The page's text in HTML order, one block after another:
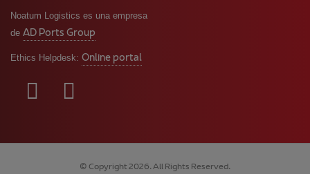
Noatum Logistics es una empresa
de AD Ports Group
Ethics Helpdesk: Online portal
© Copyright 2026. All Rights Reserved.